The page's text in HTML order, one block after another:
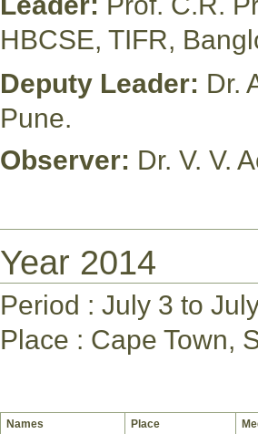
HBCSE, TIFR,
Deputy Leader: Dr.
Pune.
Observer: Dr. V. V.
Year 2014
Period : July 3 to
Place : Cape Town,
Names Place